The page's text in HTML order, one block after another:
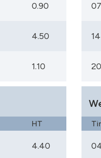
0.90
4.50
1.10
HT
4.40